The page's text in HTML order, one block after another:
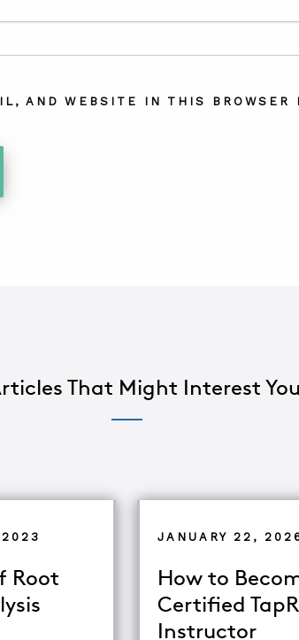
AND WEBSITE IN THIS BROWSER
That Might Interest
Root
JANUARY 22,
How to
Certified
Instructor